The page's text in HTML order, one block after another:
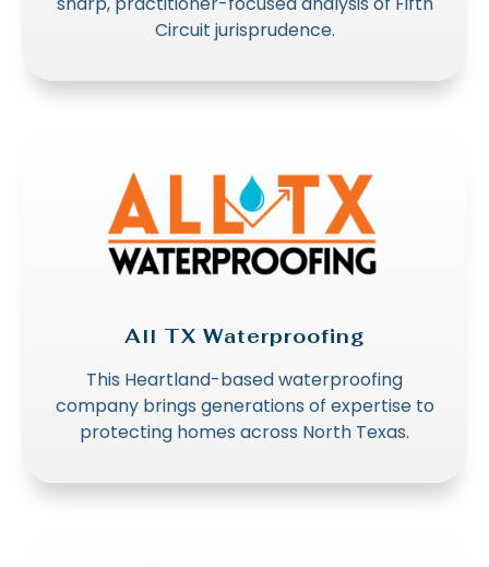
Circuit jurisprudence.
All TX Waterproofing
This Heartland-based waterproofing
company brings generations of expertise to
protecting homes across North Texas.